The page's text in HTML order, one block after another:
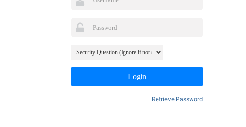
Login
Retrieve Password